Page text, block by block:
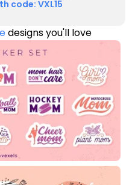
code: VXL15
designs you'll love